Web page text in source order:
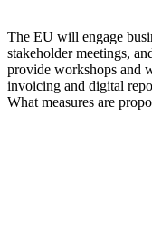
The EU will engage
stakeholder meetings,
provide workshops and
invoicing and digital
What measures are